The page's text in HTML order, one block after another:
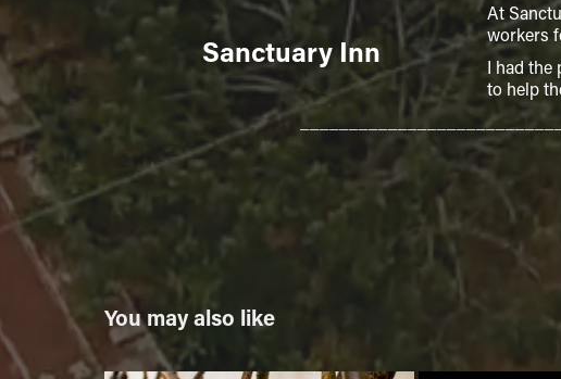
Sanctuary Inn
At
workers
I had the
to help
You may also like